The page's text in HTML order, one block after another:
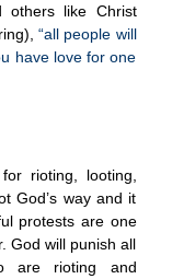
others like Christ
“all people will
have love for one
rioting, looting,
God’s way and it
protests are one
God will punish all
are rioting and